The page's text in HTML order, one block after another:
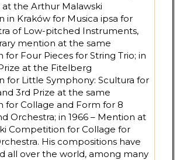
at the Arthur Malawski
in Kraków for Musica ipsa for
of Low-pitched Instruments,
mention at the same
Four Pieces for String Trio; in
at the Fitelberg
for Little Symphony: Scultura for
3rd Prize at the same
for Collage and Form for 8
Orchestra; in 1966 – Mention at
Competition for Collage for
His compositions have
all over the world, among many